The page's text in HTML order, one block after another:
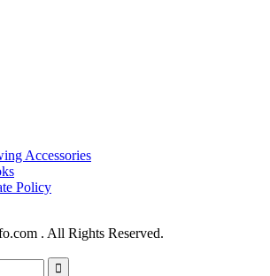
Accessories
Policy
. All Rights Reserved.